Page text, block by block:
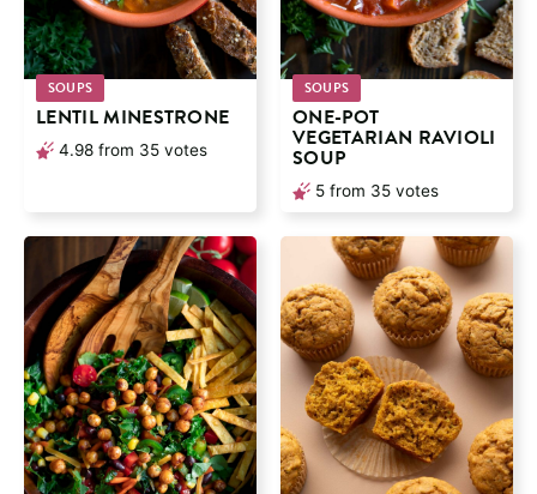
SOUPS
LENTIL MINESTRONE
4.98 from 35 votes
SOUPS
ONE-POT
VEGETARIAN RAVIOLI
SOUP
5 from 35 votes